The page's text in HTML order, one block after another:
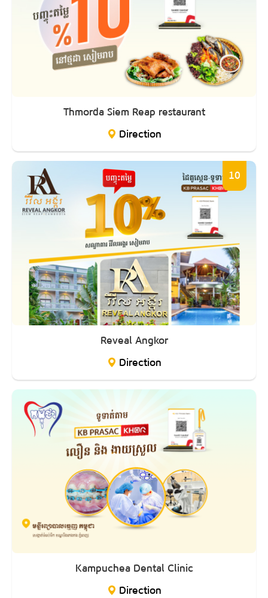
Thmorda Siem Reap restaurant
Direction
10
Reveal Angkor
Direction
Kampuchea Dental Clinic
Direction